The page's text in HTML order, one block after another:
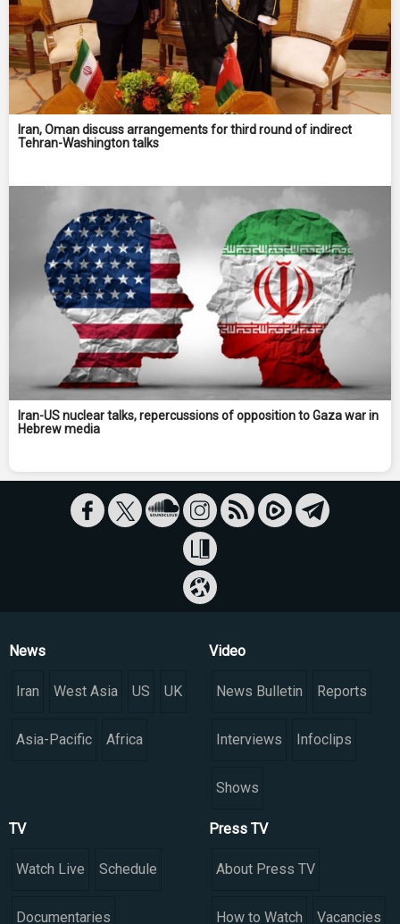
Iran, Oman discuss arrangements for third round of indirect
Tehran-Washington talks
Iran-US nuclear talks, repercussions of opposition to Gaza war in
Hebrew media
News
Iran West Asia US UK
Asia-Pacific Africa
Video
News Bulletin Reports
Interviews Infoclips
Shows
TV
Watch Live Schedule
Documentaries
Press TV
About Press TV
How to Watch Vacancies